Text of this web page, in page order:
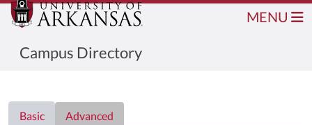
Campus Directory
MENU
Basic
Advanced